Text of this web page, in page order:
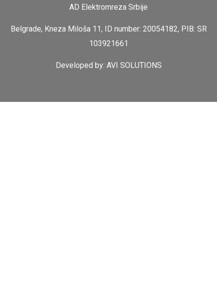
AD Elektromreza Srbije
Belgrade, Kneza Miloša 11, ID number: 20054182, PIB: SR
103921661
Developed by: AVI SOLUTIONS